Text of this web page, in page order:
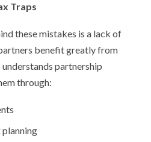
Traps
these mistakes is a lack of
benefit greatly from
partnership
through: